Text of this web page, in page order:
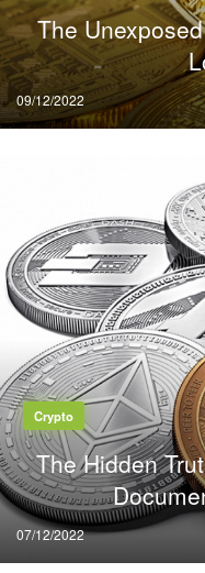
The
Posted
on
09/12/2022
Crypto
The Hidden
Posted
on
07/12/2022